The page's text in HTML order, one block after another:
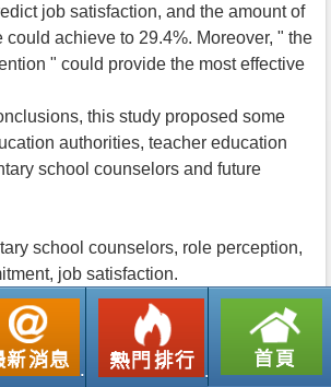
job satisfaction, and the amount of
achieve to 29.4%. Moreover, " the
" could provide the most effective
this study proposed some
authorities, teacher education
school counselors and future
school counselors, role perception,
job satisfaction.
返回列表